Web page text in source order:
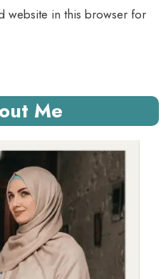
website in this browser for
Me